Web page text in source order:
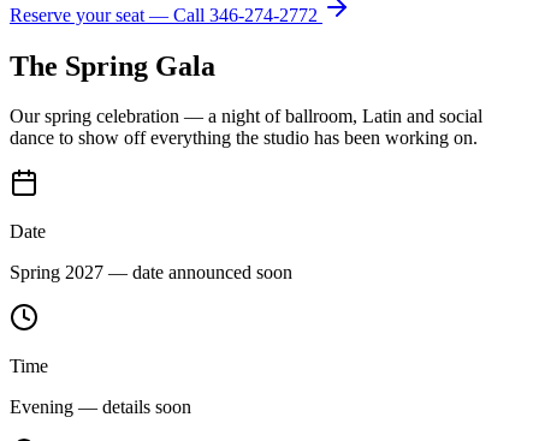
Reserve your seat — Call 346-274-2772
The Spring Gala
Our spring celebration — a night of ballroom, Latin and social
dance to show off everything the studio has been working on.
Date
Spring 2027 — date announced soon
Time
Evening — details soon